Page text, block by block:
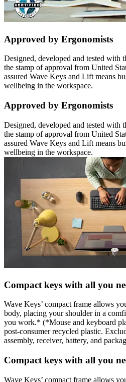
Approved by Ergonomists
Designed, developed and tested
the stamp of approval from United
assured Wave Keys and Lift means
wellbeing in the workspace.
Approved by Ergonomists
Designed, developed and tested with
the stamp of approval from United
assured Wave Keys and Lift means
wellbeing in the workspace.
Compact keys with all you
Wave Keys’ compact frame allows
body, placing your shoulder in a
you work.* (*Mouse and keyboard
post-consumer recycled plastic.
assembly, receiver, battery, and
Compact keys with all you
Wave Keys’ compact frame allows